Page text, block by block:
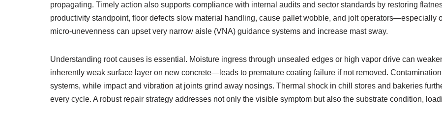
propagating. Timely action also supports compliance with internal audits and sector standards by restoring
productivity standpoint, floor defects slow material handling, cause pallet wobble, and jolt operators—especially
micro-unevenness can upset very narrow aisle (VNA) guidance systems and increase mast sway.
Understanding root causes is essential. Moisture ingress through unsealed edges or high vapor drive can
inherently weak surface layer on new concrete—leads to premature coating failure if not removed.
systems, while impact and vibration at joints grind away nosings. Thermal shock in chill stores and bakeries
every cycle. A robust repair strategy addresses not only the visible symptom but also the substrate condition,